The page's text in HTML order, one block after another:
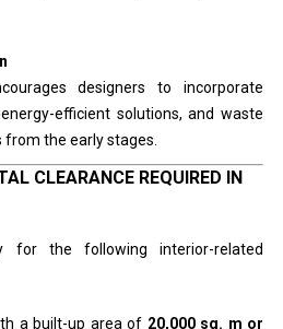
designers to incorporate
efficient solutions, and waste
the early stages.
CLEARANCE REQUIRED IN
for the following interior-related
a built-up area of 20,000 sq. m or